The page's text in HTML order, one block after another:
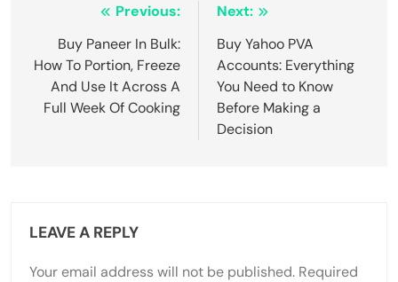
navigation
Previous:
Buy Paneer In Bulk:
How To Portion, Freeze
And Use It Across A
Full Week Of Cooking
Next:
Buy Yahoo PVA
Accounts: Everything
You Need to Know
Before Making a
Decision
LEAVE A REPLY
Your email address will not be published. Required